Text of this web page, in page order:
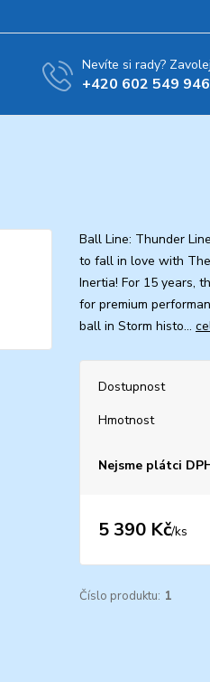
Nevíte si rady?
+420 602 549 946
Ball Line: Thunder
to fall in love with
Inertia! For 15 years,
for premium
ball in Storm histo...
Dostupnost
Hmotnost
Nejsme plátci
5 390 Kč/ks
Číslo produktu: 1